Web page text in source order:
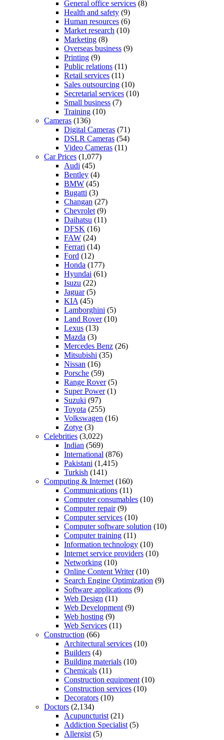
General office services (8)
Health and safety (9)
Human resources (6)
Market research (10)
Marketing (8)
Overseas business (9)
Printing (9)
Public relations (11)
Retail services (11)
Sales outsourcing (10)
Secretarial services (10)
Small business (7)
Training (10)
Cameras (136)
Digital Cameras (71)
DSLR Cameras (54)
Video Cameras (11)
Car Prices (1,077)
Audi (45)
Bentley (4)
BMW (45)
Bugatti (3)
Changan (27)
Chevrolet (9)
Daihatsu (11)
DFSK (16)
FAW (24)
Ferrari (14)
Ford (12)
Honda (177)
Hyundai (61)
Isuzu (22)
Jaguar(5)
KIA (45)
Lamborghini (5)
Land Rover(10)
Lexus (13)
Mazda (3)
Mercedes Benz (26)
Mitsubishi (35)
Nissan (16)
Porsche (59)
Range Rover(5)
Super Power(1)
Suzuki (97)
Toyota (255)
Volkswagen (16)
Zotye (3)
Celebrities (3,022)
Indian (569)
International (876)
Pakistani (1,415)
Turkish (141)
Computing & Internet (160)
Communications (11)
Computer consumables (10)
Computer repair(9)
Computer services (10)
Computer software solution (10)
Computer training (11)
Information technology (10)
Internet service providers (10)
Networking (10)
Online Content Writer(10)
Search Engine Optimization (9)
Software applications (9)
Web Design (11)
Web Development (9)
Web hosting (9)
Web Services (11)
Construction (66)
Architectural services (10)
Builders (4)
Building materials (10)
Chemicals (11)
Construction equipment (10)
Construction services (10)
Decorators (10)
Doctors (2,134)
Acupuncturist (21)
Addiction Specialist (5)
Allergist (5)